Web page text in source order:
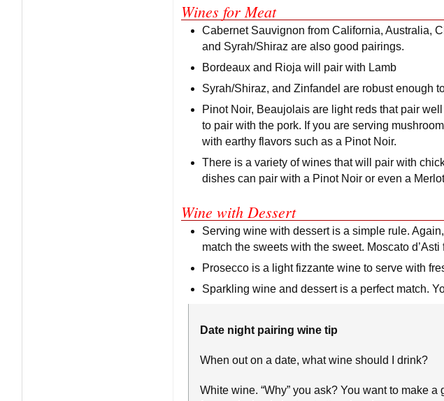
Wines for Meat
Cabernet Sauvignon from California, Australia,
and Syrah/Shiraz are also good pairings.
Bordeaux and Rioja will pair with Lamb
Syrah/Shiraz, and Zinfandel are robust enough
Pinot Noir, Beaujolais are light reds that pair
to pair with the pork. If you are serving
with earthy flavors such as a Pinot Noir.
There is a variety of wines that will pair with
dishes can pair with a Pinot Noir or even a
Wine with Dessert
Serving wine with dessert is a simple rule.
match the sweets with the sweet. Moscato
Prosecco is a light fizzante wine to serve with
Sparkling wine and dessert is a perfect match.
Date night pairing wine tip
When out on a date, what wine should I drink?
White wine. “Why” you ask? You want to make